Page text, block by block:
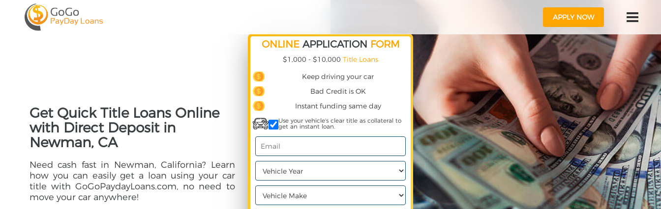
APPLY NOW
Get Quick Title Loans Online
with Direct Deposit in
Newman, CA
Need cash fast in Newman, California? Learn
how you can easily get a loan using your car
title with GoGoPaydayLoans.com, no need to
move your car anywhere!
ONLINE APPLICATION FORM
$1,000 - $10,000 Title Loans
Keep driving your car
Bad Credit is OK
Instant funding same day
Use your vehicle's clear title as collateral to
get an instant loan.